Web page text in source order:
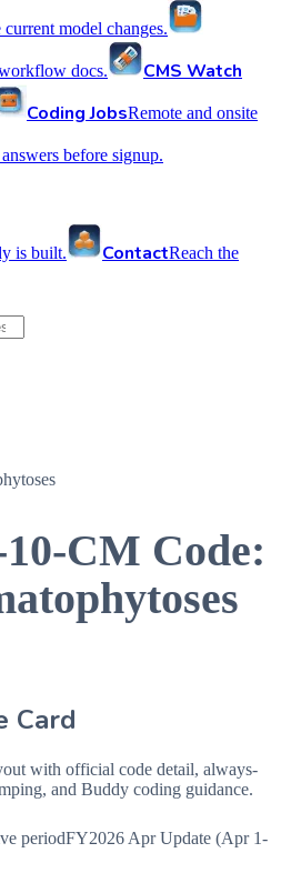
model changes.
docs.
CMS Watch
Coding JobsRemote and onsite
before signup.
is built. ContactReach the
CM Code:
Card
with official code detail, always-
and Buddy coding guidance.
periodFY2026 Apr Update (Apr 1-